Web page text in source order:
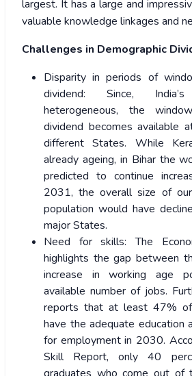
largest. It has a large and
valuable knowledge linkages and
Challenges in Demographic
Disparity in periods of
dividend: Since,
heterogeneous, the
dividend becomes available
different States. While
already ageing, in Bihar the
predicted to continue
2031, the overall size of
population would have
major States.
Need for skills: The
highlights the gap between
increase in working age
available number of jobs.
reports that at least 47%
have the adequate education
for employment in 2030.
Skill Report, only 40